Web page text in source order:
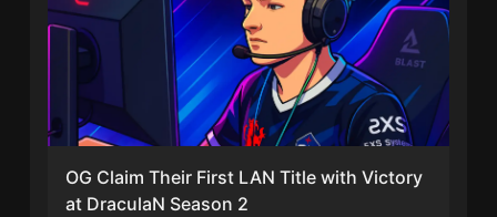
OG Claim Their First LAN Title with Victory
at DraculaN Season 2